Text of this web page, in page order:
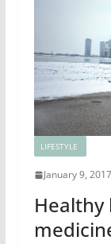
LIFESTYLE
January 9, 2017
Healthy